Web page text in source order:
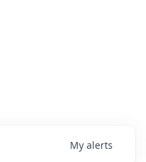
My alerts